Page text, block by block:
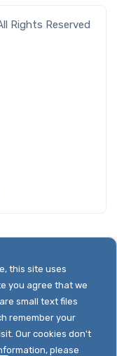
Rights Reserved
this site uses
you agree that we
small text files
remember your
Our cookies don't
please